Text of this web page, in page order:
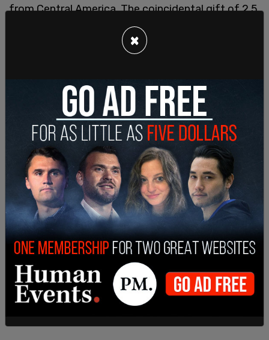
from Central America. The coincidental gift of 2.5
million doses of vaccine is seen by officials as a
boon for US/Mexico relations no matter what the
intent might be behind it.
Director general for North America at Mexico's
foreign ministry department explicitly stated that
the migration and vaccine topics are two separate
issues. That just happened to come up at the
same time.
×